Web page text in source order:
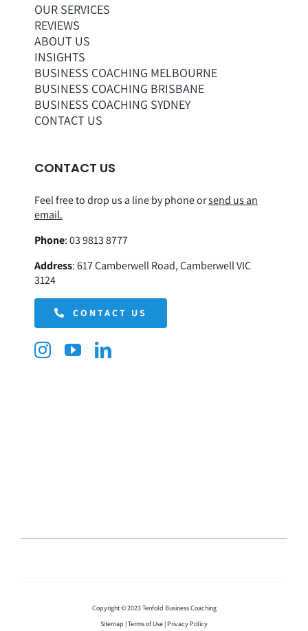
OUR SERVICES
REVIEWS
ABOUT US
INSIGHTS
BUSINESS COACHING MELBOURNE
BUSINESS COACHING BRISBANE
BUSINESS COACHING SYDNEY
CONTACT US
CONTACT US
Feel free to drop us a line by phone orsend us an
email.
Phone:03 9813 8777
Address:617 Camberwell Road, Camberwell VIC
3124
CONTACT US
Copyright © 2023 Tenfold Business Coaching
Sitemap |Terms of Use | Privacy Policy